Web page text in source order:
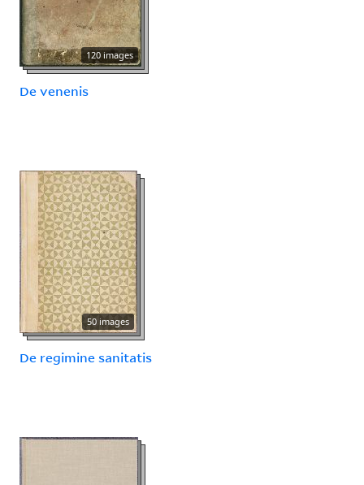
120 images
De venenis
50 images
De regimine sanitatis